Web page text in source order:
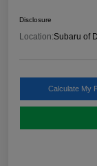
Disclosure
Location:Subaru of
Calculate My